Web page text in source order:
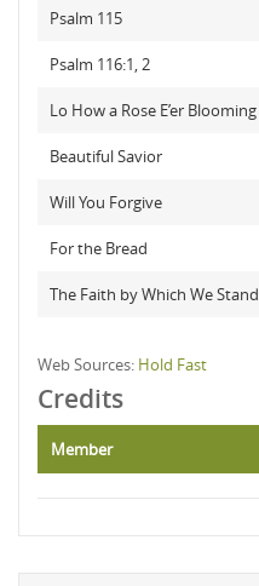
Psalm 115
Psalm 116:1, 2
Lo How a Rose E’er Blooming
Beautiful Savior
Will You Forgive
For the Bread
The Faith by Which We Stand
Web Sources: Hold Fast
Credits
Member